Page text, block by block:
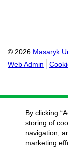
© 2026 Masaryk
Web Admin
By clicking
storing of
navigation,
marketing